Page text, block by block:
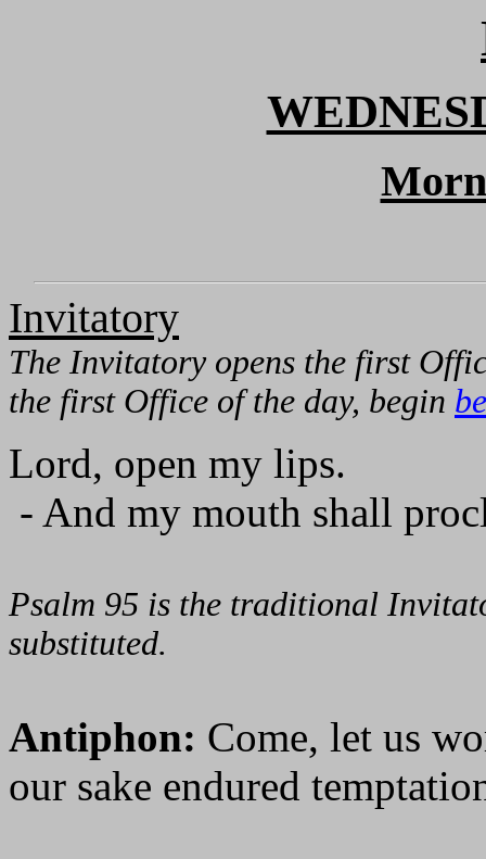
Invitatory
The Invitatory opens the first
the first Office of the day, begin
Lord, open my lips.
- And my mouth shall
Psalm 95 is the traditional
substituted.
Antiphon: Come, let us
our sake endured